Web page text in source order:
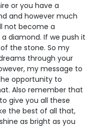
or you have a
and however much
not become a
diamond. If we push it
the stone. So my
through your
my message to
opportunity to
Also remember that
give you all these
the best of all that,
as bright as you